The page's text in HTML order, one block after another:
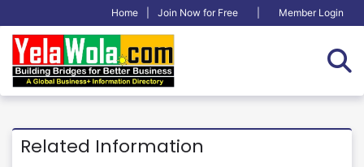
Home Join Now for Free Member Login
Related Information